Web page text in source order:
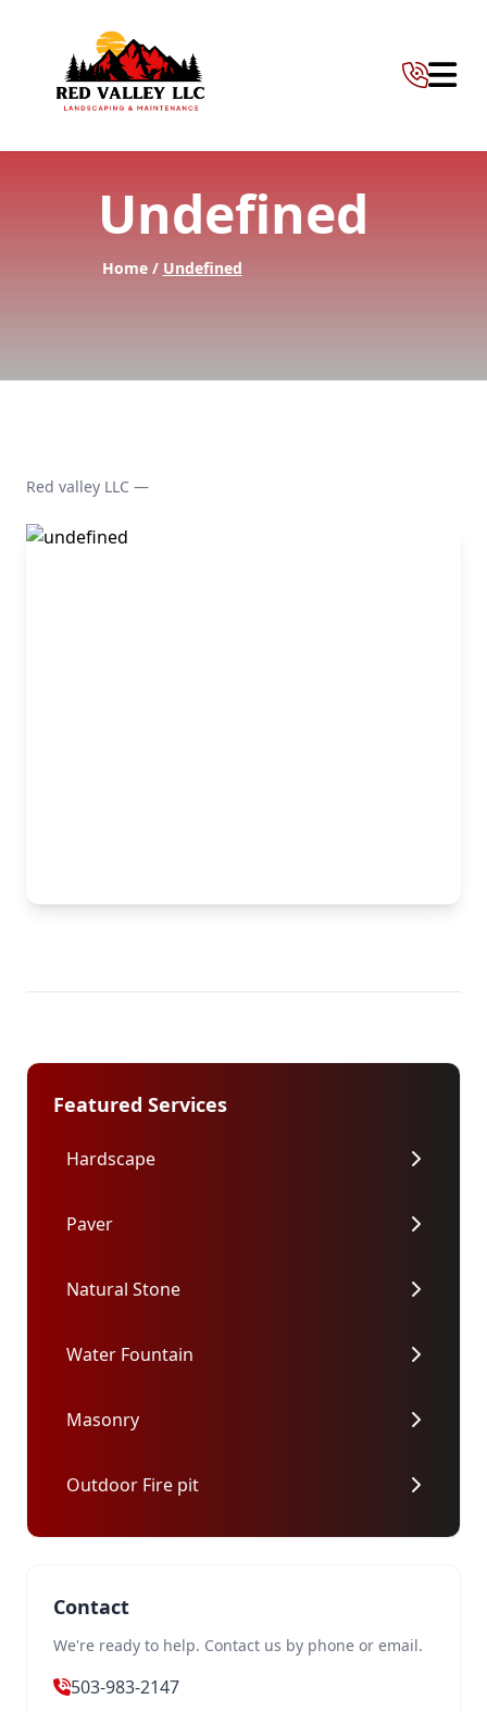
Abrir
Undefined
Home / Undefined
Red valley LLC —
Featured Services
Hardscape
Paver
Natural Stone
Water Fountain
Masonry
Outdoor Fire pit
Contact
We're ready to help. Contact us by phone or email.
503-983-2147